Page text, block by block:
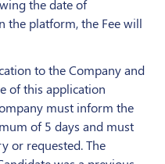
the date of
the platform, the Fee will
to the Company and
of this application
must inform the
of 5 days and must
or requested. The